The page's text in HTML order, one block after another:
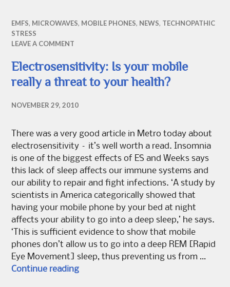
EMFS, MICROWAVES, MOBILE PHONES, NEWS, TECHNOPATHIC
STRESS
LEAVE A COMMENT
Electrosensitivity: Is your mobile
really a threat to your health?
NOVEMBER 29, 2010
There was a very good article in Metro today about
electrosensitivity – it’s well worth a read. Insomnia
is one of the biggest effects of ES and Weeks says
this lack of sleep affects our immune systems and
our ability to repair and fight infections. ‘A study by
scientists in America categorically showed that
having your mobile phone by your bed at night
affects your ability to go into a deep sleep,’ he says.
‘This is sufficient evidence to show that mobile
phones don’t allow us to go into a deep REM [Rapid
Eye Movement] sleep, thus preventing us from …
Continue readingElectrosensitivity: Is your mobile